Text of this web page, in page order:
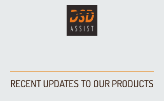
RECENT UPDATES TO OUR PRODUCTS